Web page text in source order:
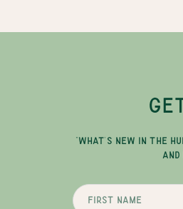
"WHAT'S NEW IN THE
AND